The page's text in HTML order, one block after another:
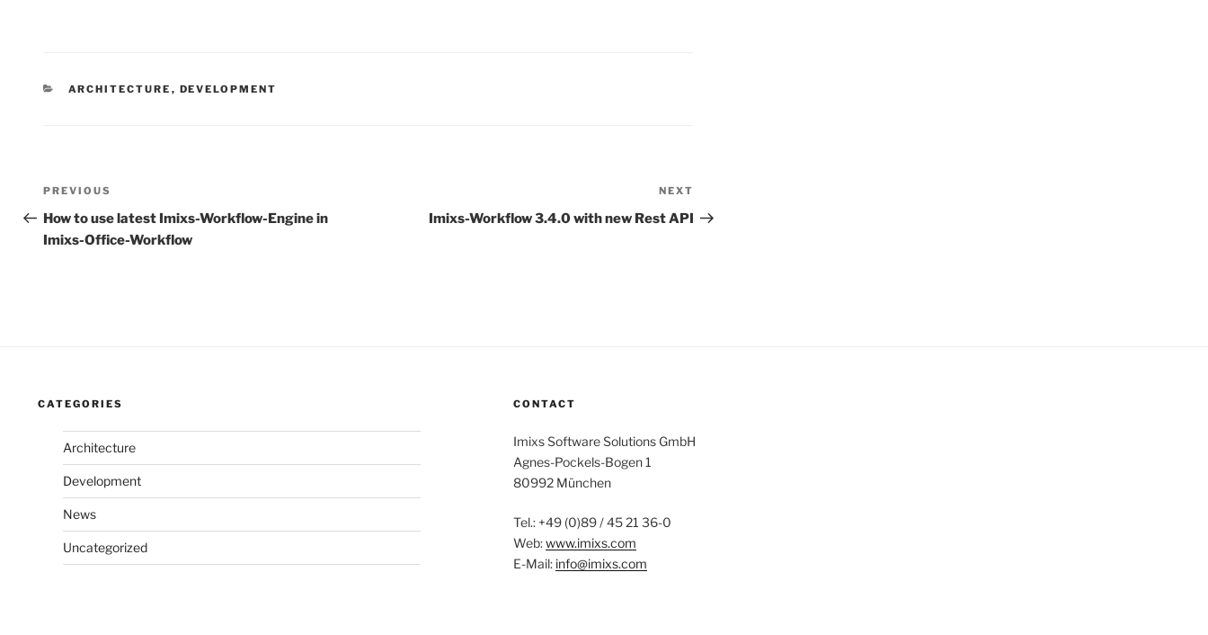
CATEGORIES
ARCHITECTURE , DEVELOPMENT
Post
navigation
Previous
Post
PREVIOUS
How to use latest Imixs-Workflow-Engine in
Imixs-Office-Workflow
Post
NEXT
Imixs-Workflow 3.4.0 with new Rest API
CATEGORIES
Architecture
Development
News
Uncategorized
CONTACT
Imixs Software Solutions GmbH
Agnes-Pockels-Bogen 1
80992 München
Tel.: +49 (0)89 / 45 21 36-0
Web:www.imixs.com
E-Mail: info@imixs.com